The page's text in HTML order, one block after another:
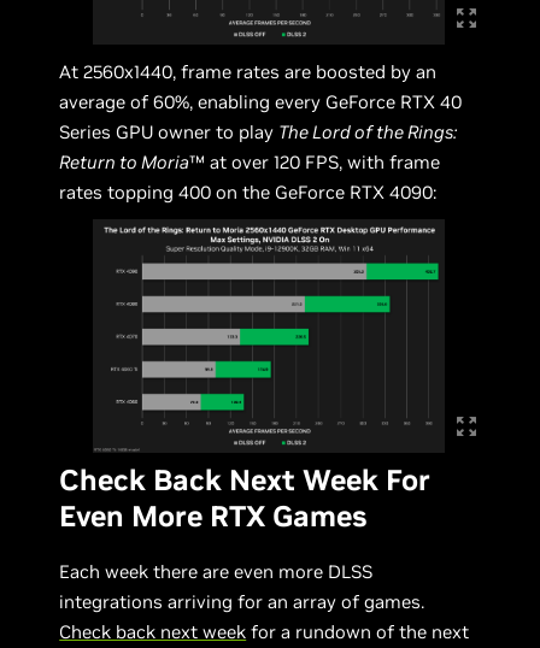
At 2560x1440, frame rates are boosted by an
average of 60%, enabling every GeForce RTX 40
Series GPU owner to play The Lord of the Rings:
Return to Moria™ at over 120 FPS, with frame
rates topping 400 on the GeForce RTX 4090:
Check Back Next Week For
Even More RTX Games
Each week there are even more DLSS
integrations arriving for an array of games.
Check back next week for a rundown of the next